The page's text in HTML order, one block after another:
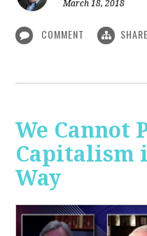
March 18, 2018
COMMENT SHARE
We Cannot
Capitalism
Way